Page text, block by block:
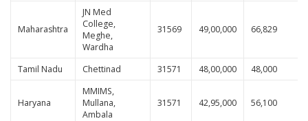
Maharashtra
JN Med
College,
Meghe,
Wardha
31569 49,00,000 66,829
Tamil Nadu Chettinad 31571 48,00,000 48,000
Haryana
MMIMS,
Mullana,
Ambala
31571 42,95,000 56,100